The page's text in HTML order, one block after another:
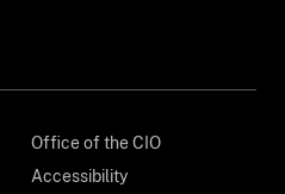
Office of the CIO
Accessibility